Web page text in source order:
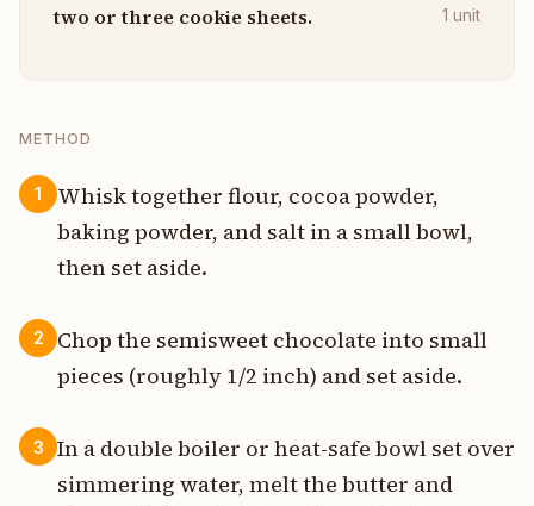
two or three cookie sheets. 1 unit
METHOD
1
Whisk together flour, cocoa powder,
baking powder, and salt in a small bowl,
then set aside.
2
Chop the semisweet chocolate into small
pieces (roughly 1/2 inch) and set aside.
3
In a double boiler or heat-safe bowl set over
simmering water, melt the butter and